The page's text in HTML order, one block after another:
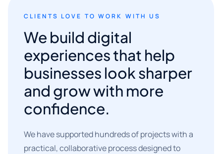
CLIENTS LOVE TO WORK WITH US
We build digital
experiences that help
businesses look sharper
and grow with more
confidence.
We have supported hundreds of projects with a
practical, collaborative process designed to